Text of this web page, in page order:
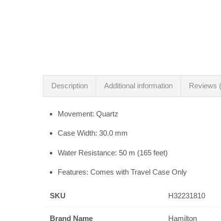
Description Additional information Reviews
Movement: Quartz
Case Width: 30.0 mm
Water Resistance: 50 m (165 feet)
Features: Comes with Travel Case Only
SKU H32231810
Brand Name Hamilton